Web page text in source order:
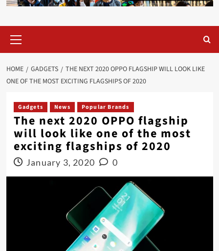
Menu
HOME GADGETS
THE NEXT 2020 OPPO FLAGSHIP WILL LOOK LIKE
ONE OF THE MOST EXCITING FLAGSHIPS OF 2020
Gadgets News Popular Brands
The next 2020 OPPO flagship
will look like one of the most
exciting flagships of 2020
January 3, 2020 0